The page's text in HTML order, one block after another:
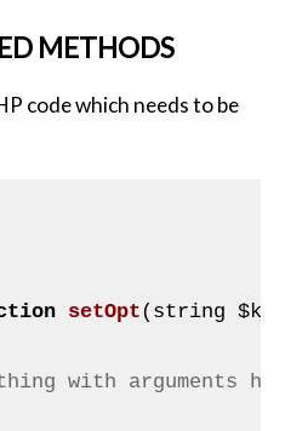
METHODS
code which needs to be
setOpt(string $key
with arguments